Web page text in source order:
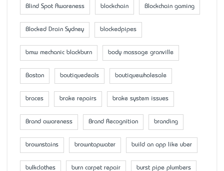
Blind Spot Awareness blockchain Blockchain gaming
Blocked Drain Sydney blockedpipes
bmw mechanic blackburn body massage granville
Boston boutiquedeals boutiquewholesale
braces brake repairs brake system issues
Brand awareness Brand Recognition branding
brownstains browntapwater build an app like uber
bulkclothes burn carpet repair burst pipe plumbers